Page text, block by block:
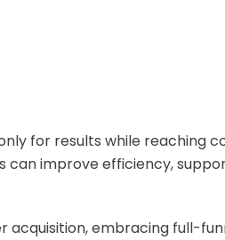
for results while reaching
can improve efficiency,
acquisition, embracing full-